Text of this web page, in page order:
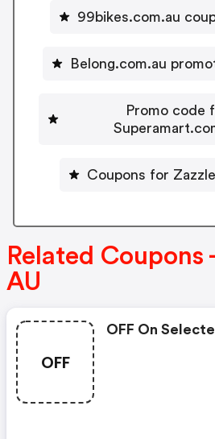
99bikes.com.au
Belong.com.au
Promo code
Coupons for
Related Coupons
AU
OFF
OFF On